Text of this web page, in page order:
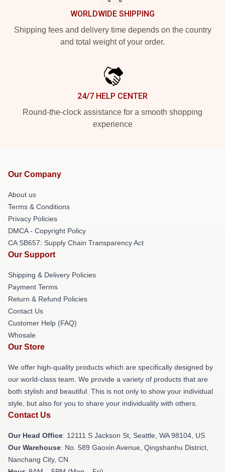
WORLDWIDE SHIPPING
Shipping fees and delivery time depends on the country
and total weight of your order.
24/7 HELP CENTER
Round-the-clock assistance for a smooth shopping
experience
Our Company
About us
Terms & Conditions
Privacy Policies
DMCA - Copyright Policy
CA SB657: Supply Chain Transparency Act
Our Support
Shipping & Delivery Policies
Payment Terms
Return & Refund Policies
Contact Us
Customer Help (FAQ)
Whosale
Our Store
We offer high-quality products which are specifically designed by
our world-class team. We provide a variety of products that are
both stylish and beautiful. This is not only to show your individual
style, but also for you to share your individuality with others.
Contact Us
Our Head Office: 12111 S Jackson St, Seattle, WA 98104, US
Our Warehouse: No. 589 Gaoxin Avenue, Qingshanhu District,
Nanchang City, CN